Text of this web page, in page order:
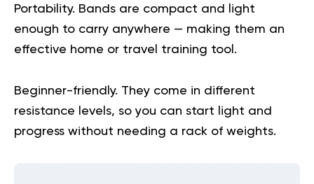
Portability. Bands are compact and light
enough to carry anywhere — making them an
effective home or travel training tool.
Beginner-friendly. They come in different
resistance levels, so you can start light and
progress without needing a rack of weights.